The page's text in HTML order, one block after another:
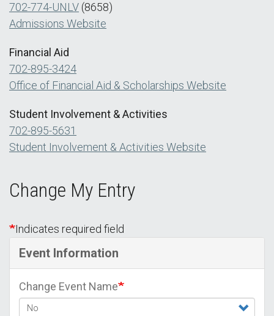
702-774-UNLV (8658)
Admissions Website
Financial Aid
702-895-3424
Office of Financial Aid & Scholarships Website
Student Involvement & Activities
702-895-5631
Student Involvement & Activities Website
Change My Entry
Indicates required field
Event Information
Change Event Name